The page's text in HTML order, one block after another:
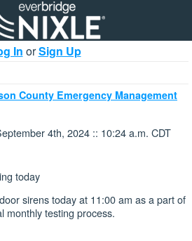
In orSign Up
County Emergency Management
4th, 2024 :: 10:24 a.m. CDT
today
sirens today at 11:00 am as a part of
monthly testing process.